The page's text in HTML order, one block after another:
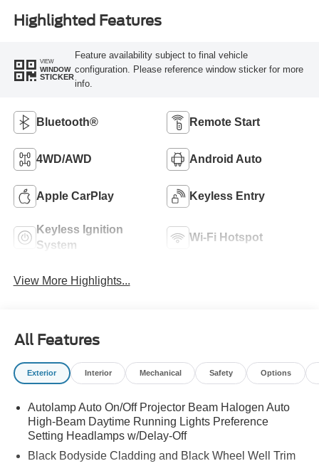
Highlighted Features
VIEW
WINDOW
STICKER
Feature availability subject to final vehicle
configuration. Please reference window sticker for more
info.
Bluetooth® Remote Start
4WD/AWD Android Auto
Apple CarPlay Keyless Entry
Keyless Ignition
System
Wi-Fi Hotspot
View More Highlights...
All Features
Exterior Interior Mechanical Safety Options
Autolamp Auto On/Off Projector Beam Halogen Auto
High-Beam Daytime Running Lights Preference
Setting Headlamps w/Delay-Off
Black Bodyside Cladding and Black Wheel Well Trim